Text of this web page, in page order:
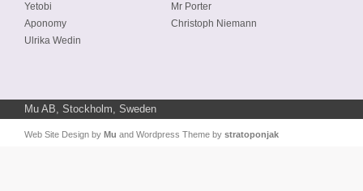
Yetobi
Aponomy
Ulrika Wedin
Mr Porter
Christoph Niemann
Mu AB, Stockholm, Sweden
Web Site Design by Mu and Wordpress Theme by stratoponjak